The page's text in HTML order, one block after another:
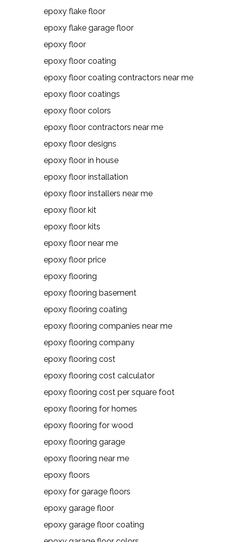
epoxy flake floor
epoxy flake garage floor
epoxy floor
epoxy floor coating
epoxy floor coating contractors near me
epoxy floor coatings
epoxy floor colors
epoxy floor contractors near me
epoxy floor designs
epoxy floor in house
epoxy floor installation
epoxy floor installers near me
epoxy floor kit
epoxy floor kits
epoxy floor near me
epoxy floor price
epoxy flooring
epoxy flooring basement
epoxy flooring coating
epoxy flooring companies near me
epoxy flooring company
epoxy flooring cost
epoxy flooring cost calculator
epoxy flooring cost per square foot
epoxy flooring for homes
epoxy flooring for wood
epoxy flooring garage
epoxy flooring near me
epoxy floors
epoxy for garage floors
epoxy garage floor
epoxy garage floor coating